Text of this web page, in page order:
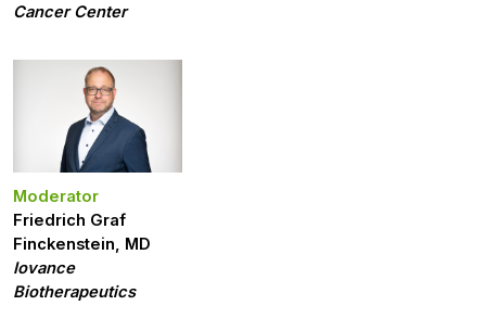
Cancer Center
Moderator
Friedrich Graf
Finckenstein, MD
Iovance
Biotherapeutics